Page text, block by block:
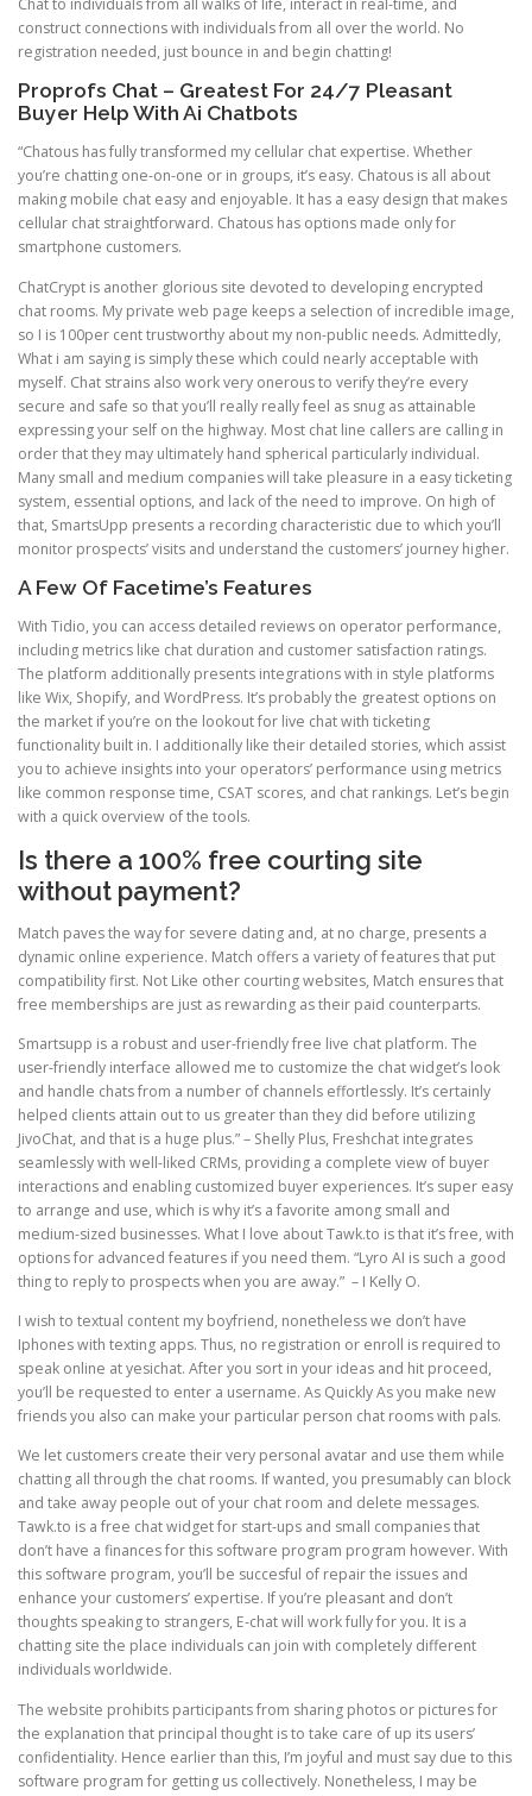
Chat to individuals from all walks of life, interact in real-time, and
construct connections with individuals from all over the world. No
registration needed, just bounce in and begin chatting!
Proprofs Chat – Greatest For 24/7 Pleasant
Buyer Help With Ai Chatbots
“Chatous has fully transformed my cellular chat expertise. Whether
you’re chatting one-on-one or in groups, it’s easy. Chatous is all about
making mobile chat easy and enjoyable. It has a easy design that makes
cellular chat straightforward. Chatous has options made only for
smartphone customers.
ChatCrypt is another glorious site devoted to developing encrypted
chat rooms. My private web page keeps a selection of incredible image,
so I is 100per cent trustworthy about my non-public needs. Admittedly,
What i am saying is simply these which could nearly acceptable with
myself. Chat strains also work very onerous to verify they’re every
secure and safe so that you’ll really really feel as snug as attainable
expressing your self on the highway. Most chat line callers are calling in
order that they may ultimately hand spherical particularly individual.
Many small and medium companies will take pleasure in a easy ticketing
system, essential options, and lack of the need to improve. On high of
that, SmartsUpp presents a recording characteristic due to which you’ll
monitor prospects’ visits and understand the customers’ journey higher.
A Few Of Facetime’s Features
With Tidio, you can access detailed reviews on operator performance,
including metrics like chat duration and customer satisfaction ratings.
The platform additionally presents integrations with in style platforms
like Wix, Shopify, and WordPress. It’s probably the greatest options on
the market if you’re on the lookout for live chat with ticketing
functionality built in. I additionally like their detailed stories, which assist
you to achieve insights into your operators’ performance using metrics
like common response time, CSAT scores, and chat rankings. Let’s begin
with a quick overview of the tools.
Is there a 100% free courting site
without payment?
Match paves the way for severe dating and, at no charge, presents a
dynamic online experience. Match offers a variety of features that put
compatibility first. Not Like other courting websites, Match ensures that
free memberships are just as rewarding as their paid counterparts.
Smartsupp is a robust and user-friendly free live chat platform. The
user-friendly interface allowed me to customize the chat widget’s look
and handle chats from a number of channels effortlessly. It’s certainly
helped clients attain out to us greater than they did before utilizing
JivoChat, and that is a huge plus.” – Shelly Plus, Freshchat integrates
seamlessly with well-liked CRMs, providing a complete view of buyer
interactions and enabling customized buyer experiences. It’s super easy
to arrange and use, which is why it’s a favorite among small and
medium-sized businesses. What I love about Tawk.to is that it’s free, with
options for advanced features if you need them. “Lyro AI is such a good
thing to reply to prospects when you are away.” – I Kelly O.
I wish to textual content my boyfriend, nonetheless we don’t have
Iphones with texting apps. Thus, no registration or enroll is required to
speak online at yesichat. After you sort in your ideas and hit proceed,
you’ll be requested to enter a username. As Quickly As you make new
friends you also can make your particular person chat rooms with pals.
We let customers create their very personal avatar and use them while
chatting all through the chat rooms. If wanted, you presumably can block
and take away people out of your chat room and delete messages.
Tawk.to is a free chat widget for start-ups and small companies that
don’t have a finances for this software program program however. With
this software program, you’ll be succesful of repair the issues and
enhance your customers’ expertise. If you’re pleasant and don’t
thoughts speaking to strangers, E-chat will work fully for you. It is a
chatting site the place individuals can join with completely different
individuals worldwide.
The website prohibits participants from sharing photos or pictures for
the explanation that principal thought is to take care of up its users’
confidentiality. Hence earlier than this, I’m joyful and must say due to this
software program for getting us collectively. Nonetheless, I may be